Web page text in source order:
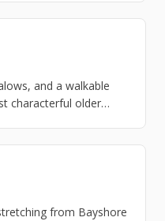
and a walkable
characterful older
from Bayshore